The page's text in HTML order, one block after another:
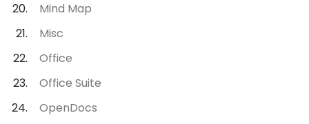
Mind Map
Misc
Office
Office Suite
OpenDocs